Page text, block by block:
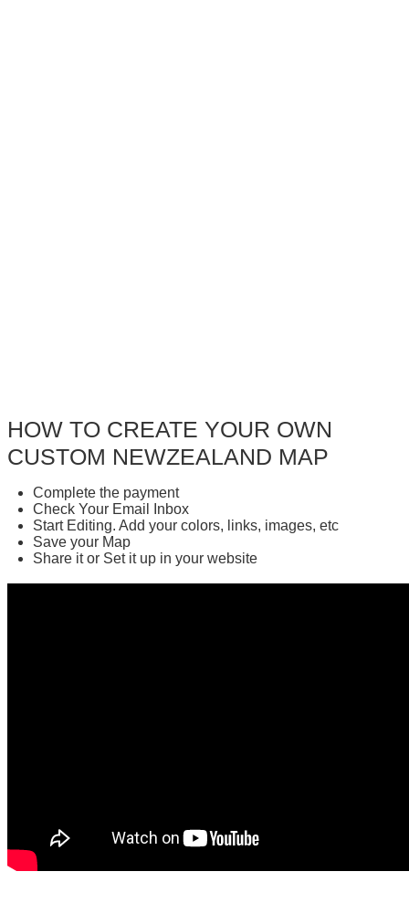
HOW TO CREATE YOUR OWN
CUSTOM NEWZEALAND MAP
Complete the payment
Check Your Email Inbox
Start Editing. Add your colors, links, images, etc
Save your Map
Share it or Set it up in your website